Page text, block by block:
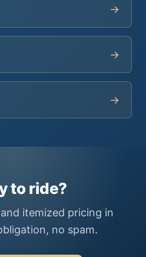
→
→
→
to ride?
itemized pricing in
no spam.